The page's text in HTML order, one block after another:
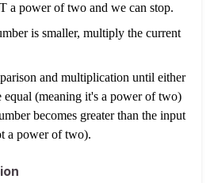
a power of two and we can stop.
is smaller, multiply the current
and multiplication until either
equal (meaning it's a power of two)
becomes greater than the input
a power of two).